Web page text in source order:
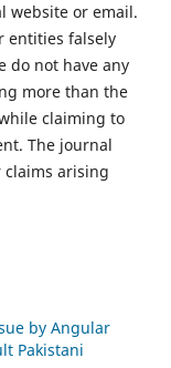
website or email.
entities falsely
do not have any
more than the
claiming to
The journal
arising
by Angular
Pakistani